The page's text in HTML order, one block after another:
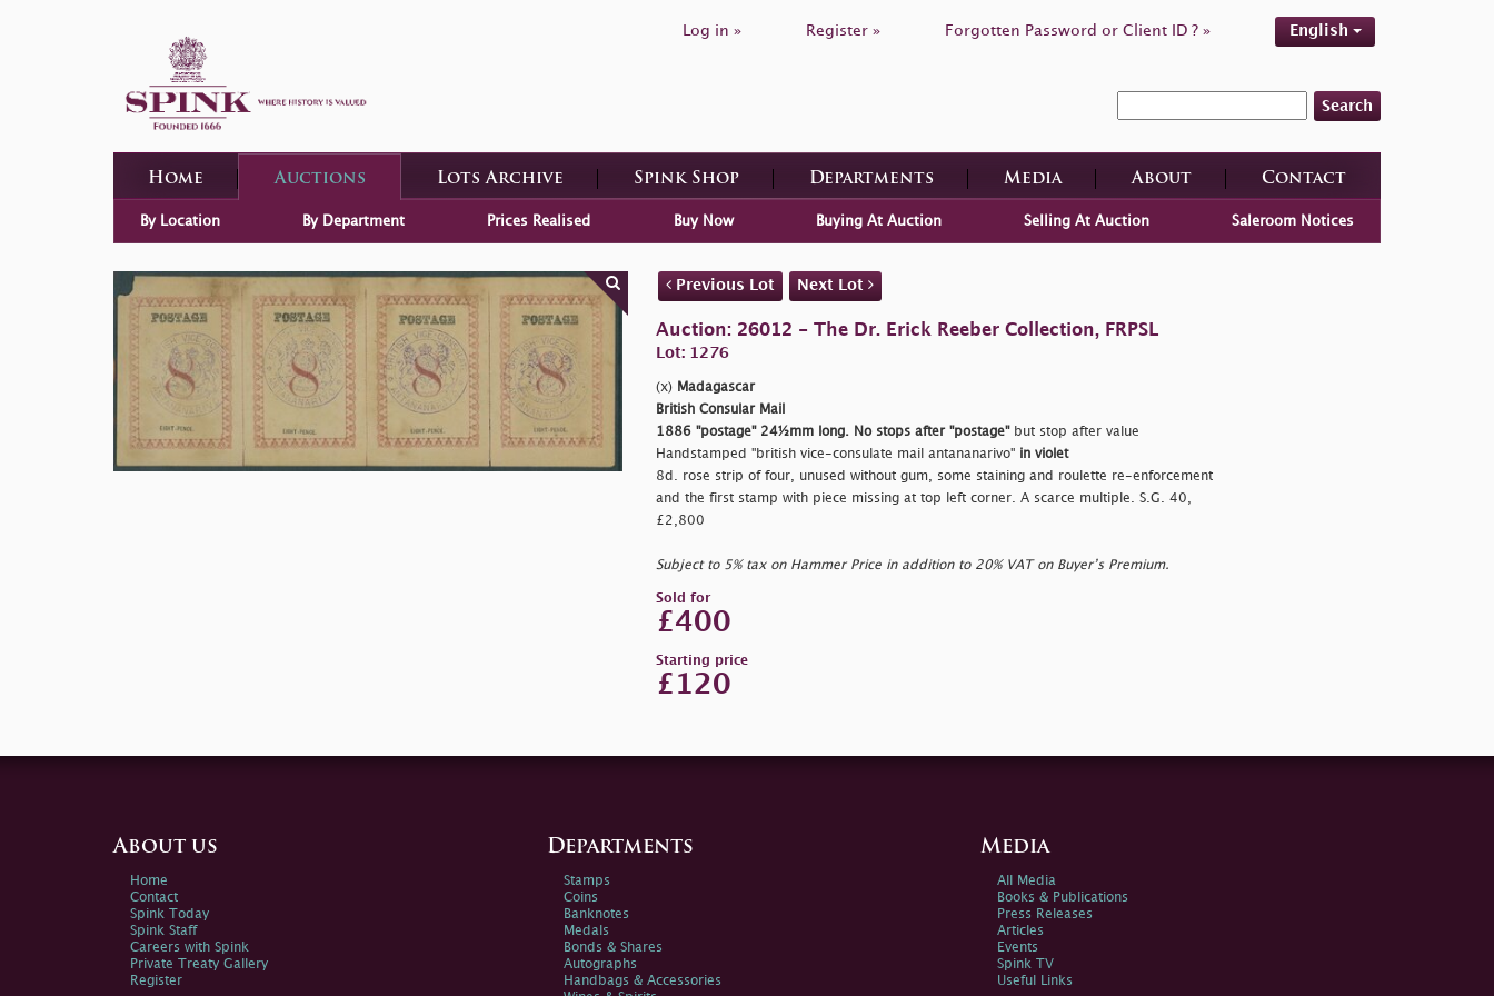
Log in » Register » Forgotten Password or Client ID ? » English
Search
Home Auctions Lots Archive Spink Shop Departments Media About Contact
By Location By Department Prices Realised Buy Now Buying At Auction Selling At Auction Saleroom Notices
Previous Lot Next Lot
Auction: 26012 - The Dr. Erick Reeber Collection, FRPSL
Lot: 1276
(x) Madagascar
British Consular Mail
1886 "postage" 24½mm long. No stops after "postage"but stop after value
Handstamped "british vice-consulate mail antananarivo" in violet
8d. rose strip of four, unused without gum, some staining and roulette re-enforcement
and the first stamp with piece missing at top left corner. A scarce multiple. S.G. 40,
£2,800
Subject to 5% tax on Hammer Price in addition to 20% VAT on Buyer’s Premium.
Sold for
£400
Starting price
£120
About us
Home
Contact
Spink Today
Spink Staff
Careers with Spink
Private Treaty Gallery
Register
Departments
Stamps
Coins
Banknotes
Medals
Bonds & Shares
Autographs
Handbags & Accessories
Media
All Media
Books & Publications
Press Releases
Articles
Events
Spink TV
Useful Links